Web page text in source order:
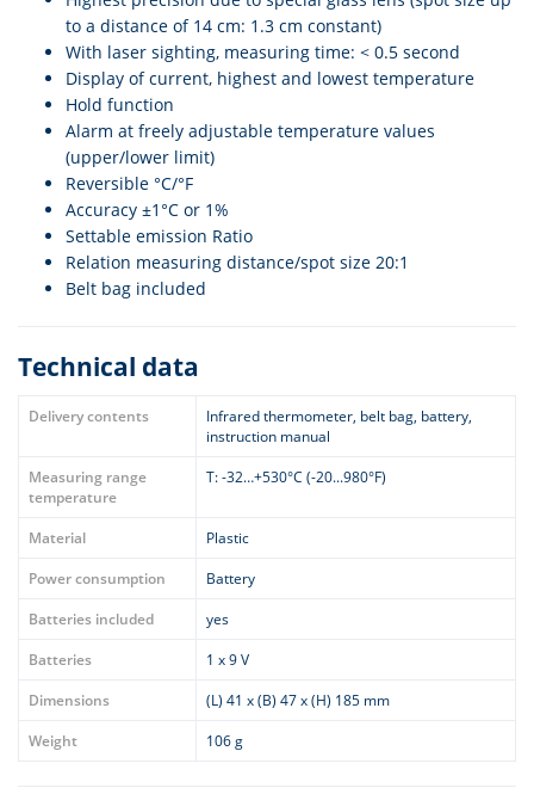
to a distance of 14 cm: 1.3 cm constant)
With laser sighting, measuring time: < 0.5 second
Display of current, highest and lowest temperature
Hold function
Alarm at freely adjustable temperature values
(upper/lower limit)
Reversible °C/°F
Accuracy ±1°C or 1%
Settable emission Ratio
Relation measuring distance/spot size 20:1
Belt bag included
Technical data
Delivery contents
Infrared thermometer, belt bag, battery,
instruction manual
Measuring range
temperature
T: -32…+530°C (-20...980°F)
Material
Plastic
Power consumption
Battery
Batteries included
yes
Batteries
1 x 9 V
Dimensions
(L) 41 x (B) 47 x (H) 185 mm
Weight
106 g